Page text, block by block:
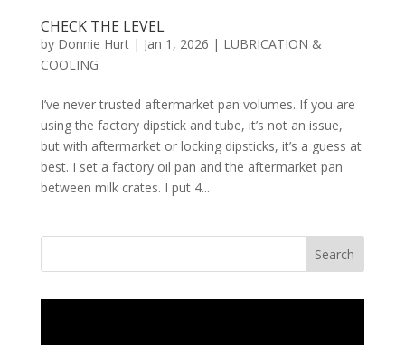
CHECK THE LEVEL
by Donnie Hurt| Jan 1, 2026 | LUBRICATION &
COOLING
I’ve never trusted aftermarket pan volumes. If you are
using the factory dipstick and tube, it’s not an issue,
but with aftermarket or locking dipsticks, it’s a guess at
best. I set a factory oil pan and the aftermarket pan
between milk crates. I put 4...
Search